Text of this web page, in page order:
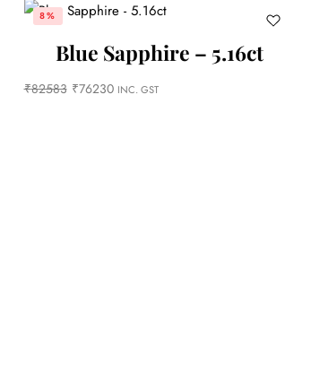
8%
Blue Sapphire – 5.16ct
₹82583 ₹76230 INC. GST